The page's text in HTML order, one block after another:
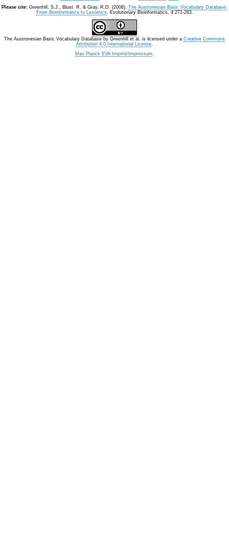
Please cite: Greenhill, S.J., Blust. R, & Gray, R.D. (2008). The Austronesian Basic Vocabulary Database:
From Bioinformatics to Lexomics. Evolutionary Bioinformatics, 4:271-283.
The Austronesian Basic Vocabulary Database by Greenhill et al. is licensed under a Creative Commons
Attribution 4.0 International License.
Max Planck EVA Imprint/Impressum.